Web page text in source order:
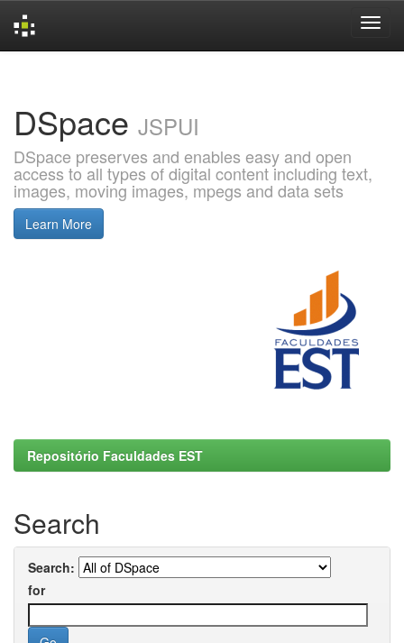
DSpace JSPUI
DSpace preserves and enables easy and open
access to all types of digital content including text,
images, moving images, mpegs and data sets
Learn More
Repositório Faculdades EST
Search
Search:
for